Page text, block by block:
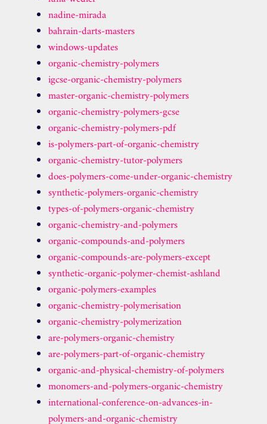
nadine-mirada
bahrain-darts-masters
windows-updates
organic-chemistry-polymers
igcse-organic-chemistry-polymers
master-organic-chemistry-polymers
organic-chemistry-polymers-gcse
organic-chemistry-polymers-pdf
is-polymers-part-of-organic-chemistry
organic-chemistry-tutor-polymers
does-polymers-come-under-organic-chemistry
synthetic-polymers-organic-chemistry
types-of-polymers-organic-chemistry
organic-chemistry-and-polymers
organic-compounds-and-polymers
organic-compounds-are-polymers-except
synthetic-organic-polymer-chemist-ashland
organic-polymers-examples
organic-chemistry-polymerisation
organic-chemistry-polymerization
are-polymers-organic-chemistry
are-polymers-part-of-organic-chemistry
organic-and-physical-chemistry-of-polymers
monomers-and-polymers-organic-chemistry
international-conference-on-advances-in-
polymers-and-organic-chemistry